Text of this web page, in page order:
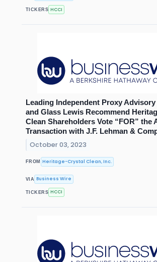
TICKERS HCCI
Leading Independent Proxy
and Glass Lewis Recommend
Clean Shareholders Vote “FOR” the
Transaction with J.F. Lehman &
October 03, 2023
FROM Heritage-Crystal Clean, Inc.
VIA Business Wire
TICKERS HCCI